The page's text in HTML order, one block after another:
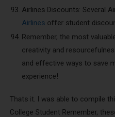
Airlines Discounts: Several
Airlines offer student
Remember, the most
creativity and
and effective ways to save
experience!
Thats it. I was able to compile
College Student Remember,